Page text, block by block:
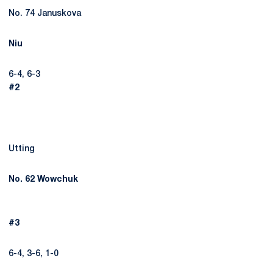
No. 74 Januskova
Niu
6-4, 6-3
#2
Utting
No. 62 Wowchuk
#3
6-4, 3-6, 1-0